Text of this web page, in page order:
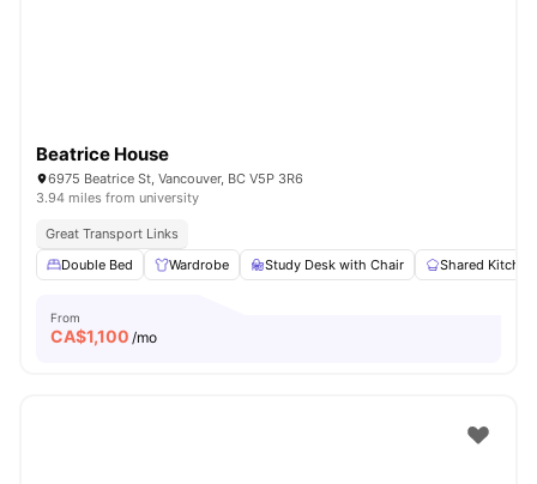
Beatrice House
6975 Beatrice St, Vancouver, BC V5P 3R6
3.94 miles from university
Great Transport Links
Double Bed
Wardrobe Study Desk with Chair Shared Kitchen
From
CA$1,100 /mo